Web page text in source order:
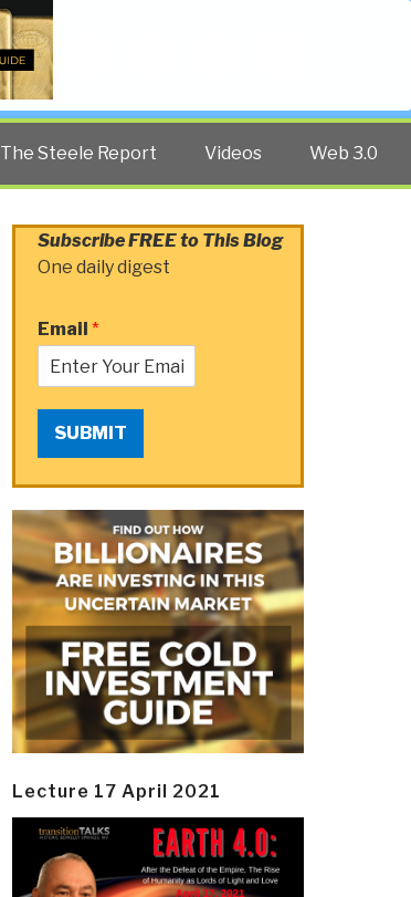
The Steele Report Videos Web 3.0
Subscribe FREE to This Blog
One daily digest
Email *
SUBMIT
Lecture 17 April 2021